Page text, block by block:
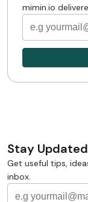
mimin.io
Stay
Get useful tips,
inbox.